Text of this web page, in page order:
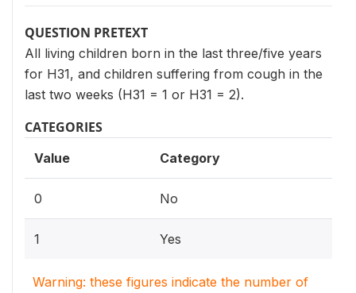
QUESTION PRETEXT
All living children born in the last three/five years
for H31, and children suffering from cough in the
last two weeks (H31 = 1 or H31 = 2).
CATEGORIES
Value Category
0 No
1 Yes
Warning: these figures indicate the number of